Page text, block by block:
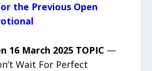
the Previous Open
16 March 2025 TOPIC —
Wait For Perfect